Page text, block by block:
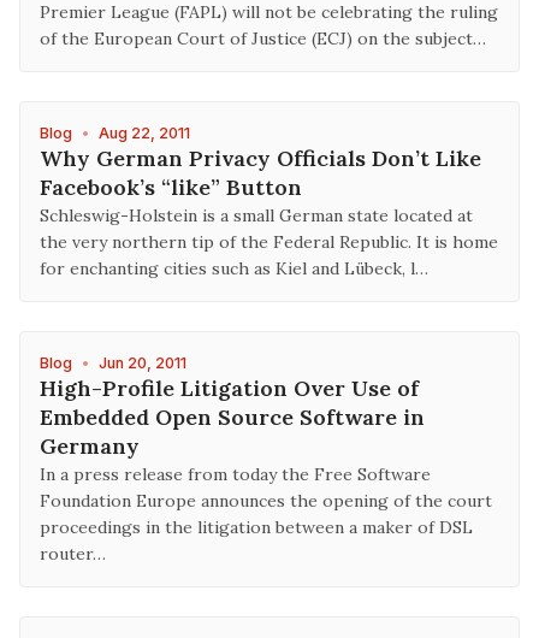
Premier League (FAPL) will not be celebrating the ruling
of the European Court of Justice (ECJ) on the subject…
Blog • Aug 22, 2011
Why German Privacy Officials Don’t Like
Facebook’s “like” Button
Schleswig-Holstein is a small German state located at
the very northern tip of the Federal Republic. It is home
for enchanting cities such as Kiel and Lübeck, l…
Blog • Jun 20, 2011
High-Profile Litigation Over Use of
Embedded Open Source Software in
Germany
In a press release from today the Free Software
Foundation Europe announces the opening of the court
proceedings in the litigation between a maker of DSL
router…